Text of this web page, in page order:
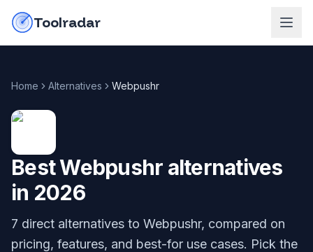
Toolradar
Home Alternatives Webpushr
BestWebpushr alternatives
in 2026
7 direct alternatives to Webpushr, compared on
pricing, features, and best-for use cases. Pick the